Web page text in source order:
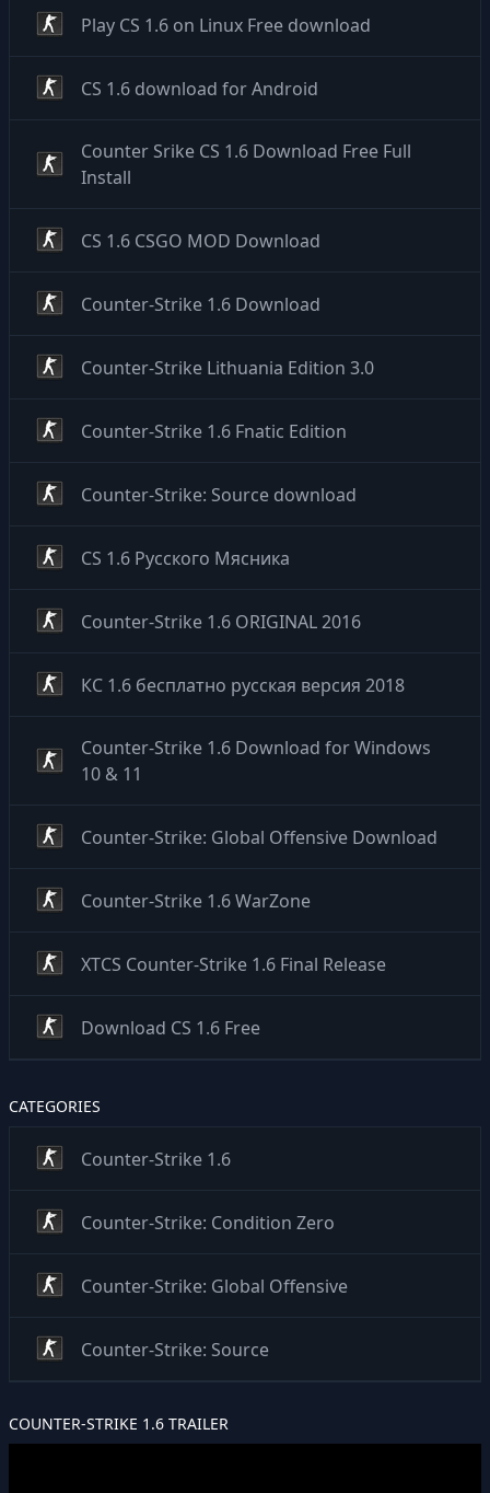
Play CS 1.6 on Linux Free download
CS 1.6 download for Android
Counter Srike CS 1.6 Download Free Full
Install
CS 1.6 CSGO MOD Download
Counter-Strike 1.6 Download
Counter-Strike Lithuania Edition 3.0
Counter-Strike 1.6 Fnatic Edition
Counter-Strike: Source download
CS 1.6 Русского Мясника
Counter-Strike 1.6 ORIGINAL 2016
КС 1.6 бесплатно русская версия 2018
Counter-Strike 1.6 Download for Windows
10 & 11
Counter-Strike: Global Offensive Download
Counter-Strike 1.6 WarZone
XTCS Counter-Strike 1.6 Final Release
Download CS 1.6 Free
CATEGORIES
Counter-Strike 1.6
Counter-Strike: Condition Zero
Counter-Strike: Global Offensive
Counter-Strike: Source
COUNTER-STRIKE 1.6 TRAILER